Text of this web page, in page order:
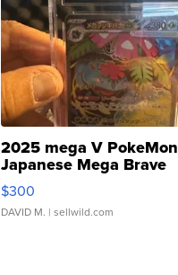
2025 mega V PokeMon
Japanese Mega Brave
076/063 Super Rare H...
$300
DAVID M. | sellwild.com